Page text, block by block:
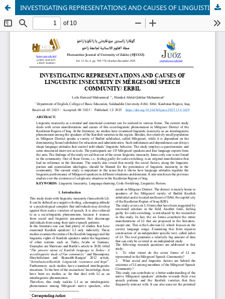
INVESTIGATING REPRESENTATIONS AND CAUSES OF LINGUISTIC INSECURITY IN MÊRGESORÎ SPEECH COMMUNITY/ ERBIL